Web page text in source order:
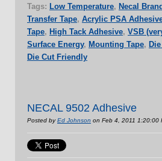
Tags: Low Temperature, Necal
Transfer Tape, Acrylic PSA
Tape, High Tack Adhesive, VSB
Surface Energy, Mounting Tape,
Die Cut Friendly
NECAL 9502 Adhesive
Posted byEd Johnson on Feb 4, 2011 1:20:00